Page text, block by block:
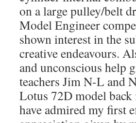
on a large pulley/belt
Model Engineer
shown interest in the
creative endeavours.
and unconscious help
teachers Jim N-L and
Lotus 72D model
have admired my first